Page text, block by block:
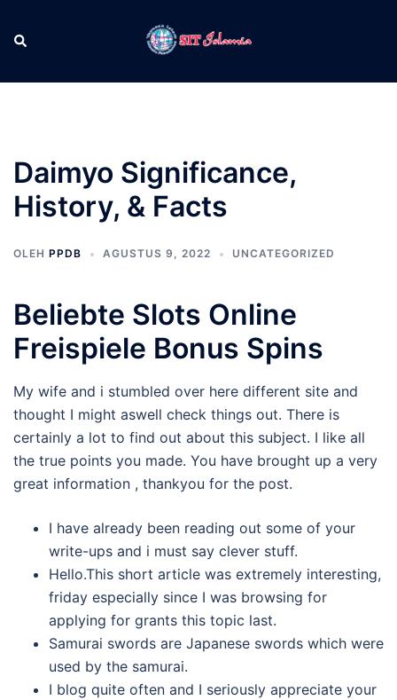
keCari
Daimyo Significance,
History, & Facts
OLEH PPDB AGUSTUS 9, 2022 UNCATEGORIZED
Beliebte Slots Online
Freispiele Bonus Spins
My wife and i stumbled over here different site and
thought I might aswell check things out. There is
certainly a lot to find out about this subject. I like all
the true points you made. You have brought up a very
great information , thankyou for the post.
I have already been reading out some of your
write-ups and i must say clever stuff.
Hello.This short article was extremely interesting,
friday especially since I was browsing for
applying for grants this topic last.
Samurai swords are Japanese swords which were
used by the samurai.
I blog quite often and I seriously appreciate your